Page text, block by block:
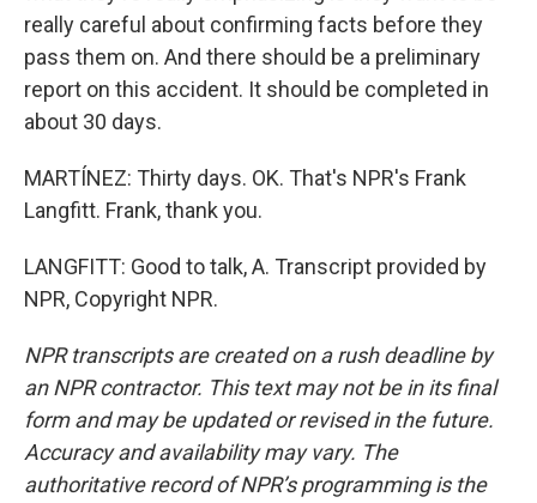
really careful about confirming facts before they
pass them on. And there should be a preliminary
report on this accident. It should be completed in
about 30 days.
MARTÍNEZ: Thirty days. OK. That's NPR's Frank
Langfitt. Frank, thank you.
LANGFITT: Good to talk, A. Transcript provided by
NPR, Copyright NPR.
NPR transcripts are created on a rush deadline by
an NPR contractor. This text may not be in its final
form and may be updated or revised in the future.
Accuracy and availability may vary. The
authoritative record of NPR’s programming is the